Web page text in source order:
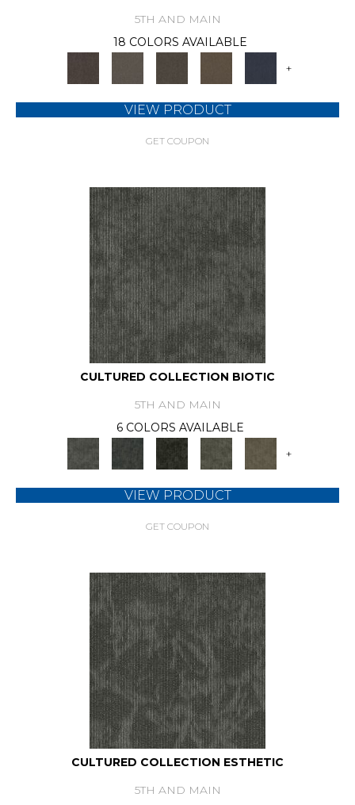
5TH AND MAIN
18 COLORS AVAILABLE
+
VIEW PRODUCT
GET COUPON
CULTURED COLLECTION BIOTIC
5TH AND MAIN
6 COLORS AVAILABLE
+
VIEW PRODUCT
GET COUPON
CULTURED COLLECTION ESTHETIC
5TH AND MAIN